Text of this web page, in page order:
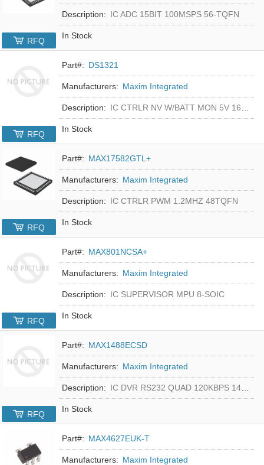
Description: IC ADC 15BIT 100MSPS 56-TQFN
In Stock
RFQ
Part#: DS1321
Manufacturers: Maxim Integrated
Description: IC CTRLR NV W/BATT MON 5V 16-DIP
In Stock
RFQ
Part#: MAX17582GTL+
Manufacturers: Maxim Integrated
Description: IC CTRLR PWM 1.2MHZ 48TQFN
In Stock
RFQ
Part#: MAX801NCSA+
Manufacturers: Maxim Integrated
Description: IC SUPERVISOR MPU 8-SOIC
In Stock
RFQ
Part#: MAX1488ECSD
Manufacturers: Maxim Integrated
Description: IC DVR RS232 QUAD 120KBPS 14SOIC
In Stock
RFQ
Part#: MAX4627EUK-T
Manufacturers: Maxim Integrated